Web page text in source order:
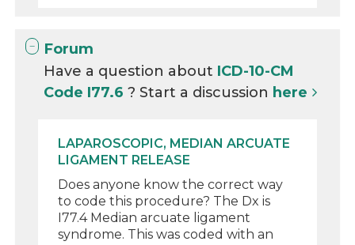
Forum
Have a question about ICD-10-CM
Code I77.6? Start a discussion here
LAPAROSCOPIC, MEDIAN ARCUATE
LIGAMENT RELEASE
Does anyone know the correct way
to code this procedure? The Dx is
I77.4 Median arcuate ligament
syndrome. This was coded with an